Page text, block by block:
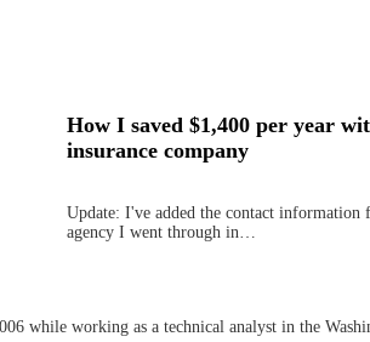
How I saved $1,400 per year
insurance company
Update: I've added the contact information
agency I went through in…
while working as a technical analyst in the